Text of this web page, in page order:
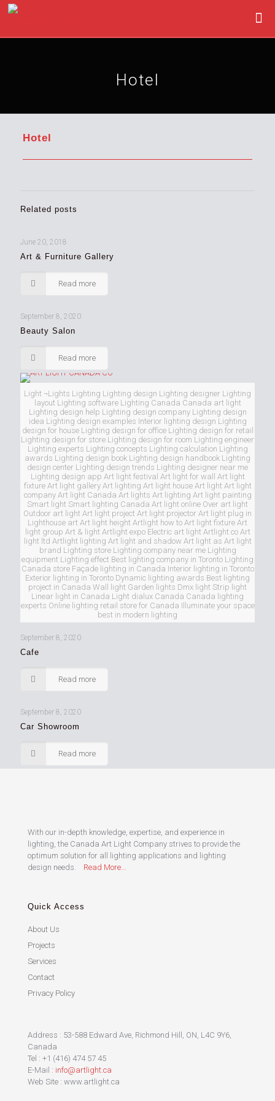
Hotel
Hotel
Related posts
June 20, 2018
Art & Furniture Gallery
Read more
September 8, 2020
Beauty Salon
Read more
Light ¬Lights Lighting Lighting design Lighting designer Lighting
layout Lighting software Lighting Canada Canada art light
Lighting design help Lighting design company Lighting design
idea Lighting design examples Interior lighting design Lighting
design for house Lighting design for office Lighting design for retail
Lighting design for store Lighting design for room Lighting engineer
Lighting experts Lighting concepts Lighting calculation Lighting
awards Lighting design book Lighting design handbook Lighting
design center Lighting design trends Lighting designer near me
Lighting design app Art light festival Art light for wall Art light
fixture Art light gallery Art lighting Art light house Art light Art light
company Art light Canada Art lights Art lighting Art light painting
Smart light Smart lighting Canada Art light online Over art light
Outdoor art light Art light project Art light projector Art light plug in
Lighthouse art Art light height Artlight how to Art light fixture Art
light group Art & light Artlight expo Electric art light Artlight co Art
light ltd Artlight lighting Art light and shadow Art light as Art light
brand Lighting store Lighting company near me Lighting
equipment Lighting effect Best lighting company in Toronto Lighting
Canada store Façade lighting in Canada Interior lighting in Toronto
Exterior lighting in Toronto Dynamic lighting awards Best lighting
project in Canada Wall light Garden lights Dmx light Strip light
Linear light in Canada Light dialux Canada Canada lighting
experts Online lighting retail store for Canada Illuminate your space
best in modern lighting
September 8, 2020
Cafe
Read more
September 8, 2020
Car Showroom
Read more
With our in-depth knowledge, expertise, and experience in
lighting, the Canada Art Light Company strives to provide the
optimum solution for all lighting applications and lighting
design needs. Read More…
Quick Access
About Us
Projects
Services
Contact
Privacy Policy
Address : 53-588 Edward Ave, Richmond Hill, ON, L4C 9Y6,
Canada
Tel : +1 (416) 474 57 45
E-Mail : info@artlight.ca
Web Site : www.artlight.ca